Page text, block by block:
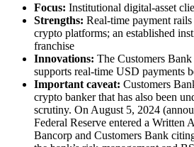
Focus: Institutional digital-asset
Strengths: Real-time payment
crypto platforms; an established
franchise
Innovations: The Customers
supports real-time USD payments
Important caveat: Customers
crypto banker that has also been
scrutiny. On August 5, 2024
Federal Reserve entered a Written
Bancorp and Customers Bank